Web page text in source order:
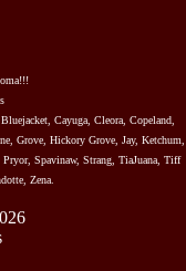
Cayuga, Cleora, Copeland,
Grove, Hickory Grove, Jay, Ketchum,
Spavinaw, Strang, TiaJuana, Tiff
Zena.